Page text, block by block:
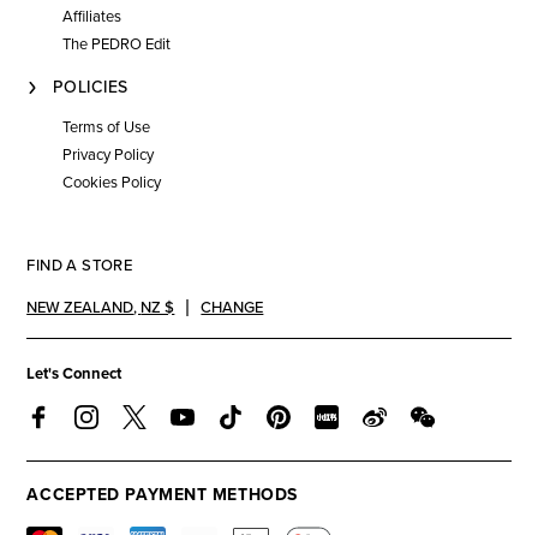
Affiliates
The PEDRO Edit
POLICIES
Terms of Use
Privacy Policy
Cookies Policy
FIND A STORE
NEW ZEALAND, NZ $ CHANGE
Let's Connect
ACCEPTED PAYMENT METHODS